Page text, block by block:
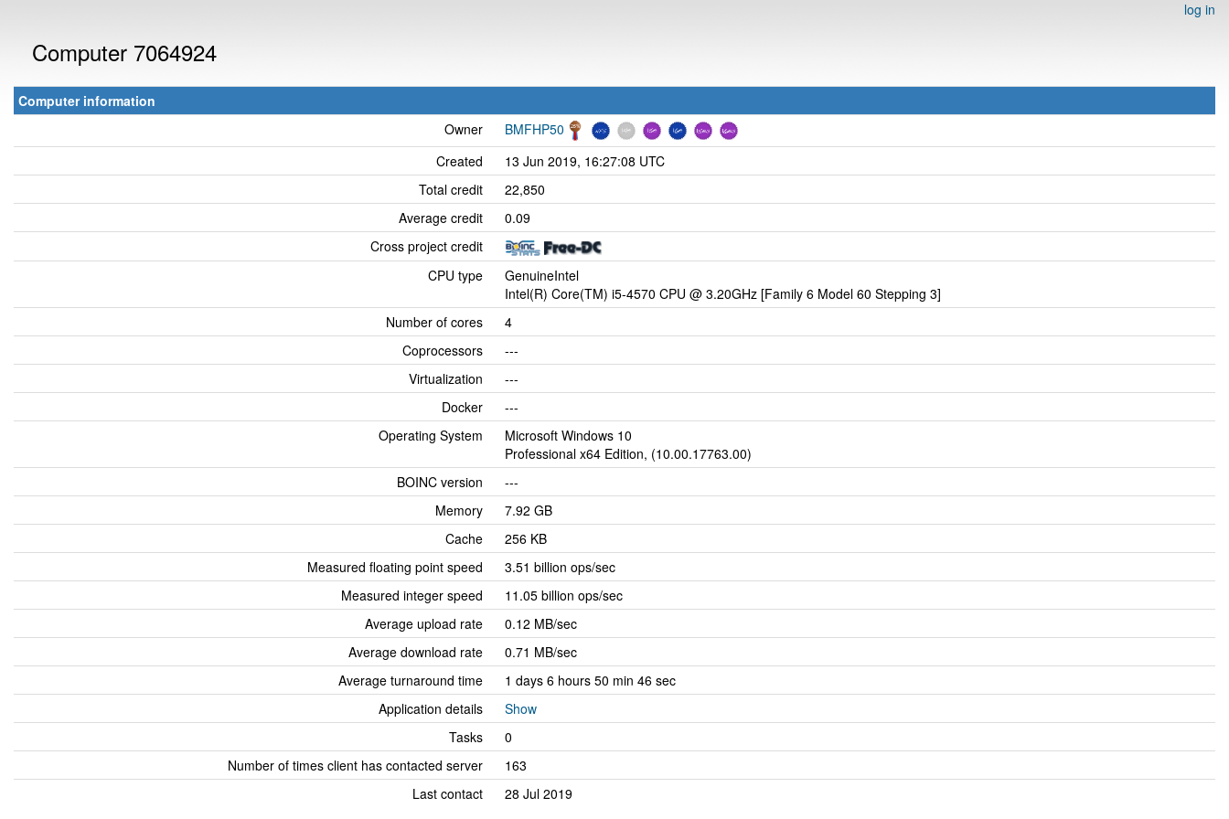
log in
Computer 7064924
Computer information
Owner
BMFHP50
Created
13 Jun 2019, 16:27:08 UTC
Total credit
22,850
Average credit
0.09
Cross project credit
CPU type
GenuineIntel
Intel(R) Core(TM) i5-4570 CPU @ 3.20GHz [Family 6 Model 60 Stepping 3]
Number of cores
4
Coprocessors
---
Virtualization
---
Docker
---
Operating System
Microsoft Windows 10
Professional x64 Edition, (10.00.17763.00)
BOINC version
---
Memory
7.92 GB
Cache
256 KB
Measured floating point speed
3.51 billion ops/sec
Measured integer speed
11.05 billion ops/sec
Average upload rate
0.12 MB/sec
Average download rate
0.71 MB/sec
Average turnaround time
1 days 6 hours 50 min 46 sec
Application details
Show
Tasks
0
Number of times client has contacted server
163
Last contact
28 Jul 2019